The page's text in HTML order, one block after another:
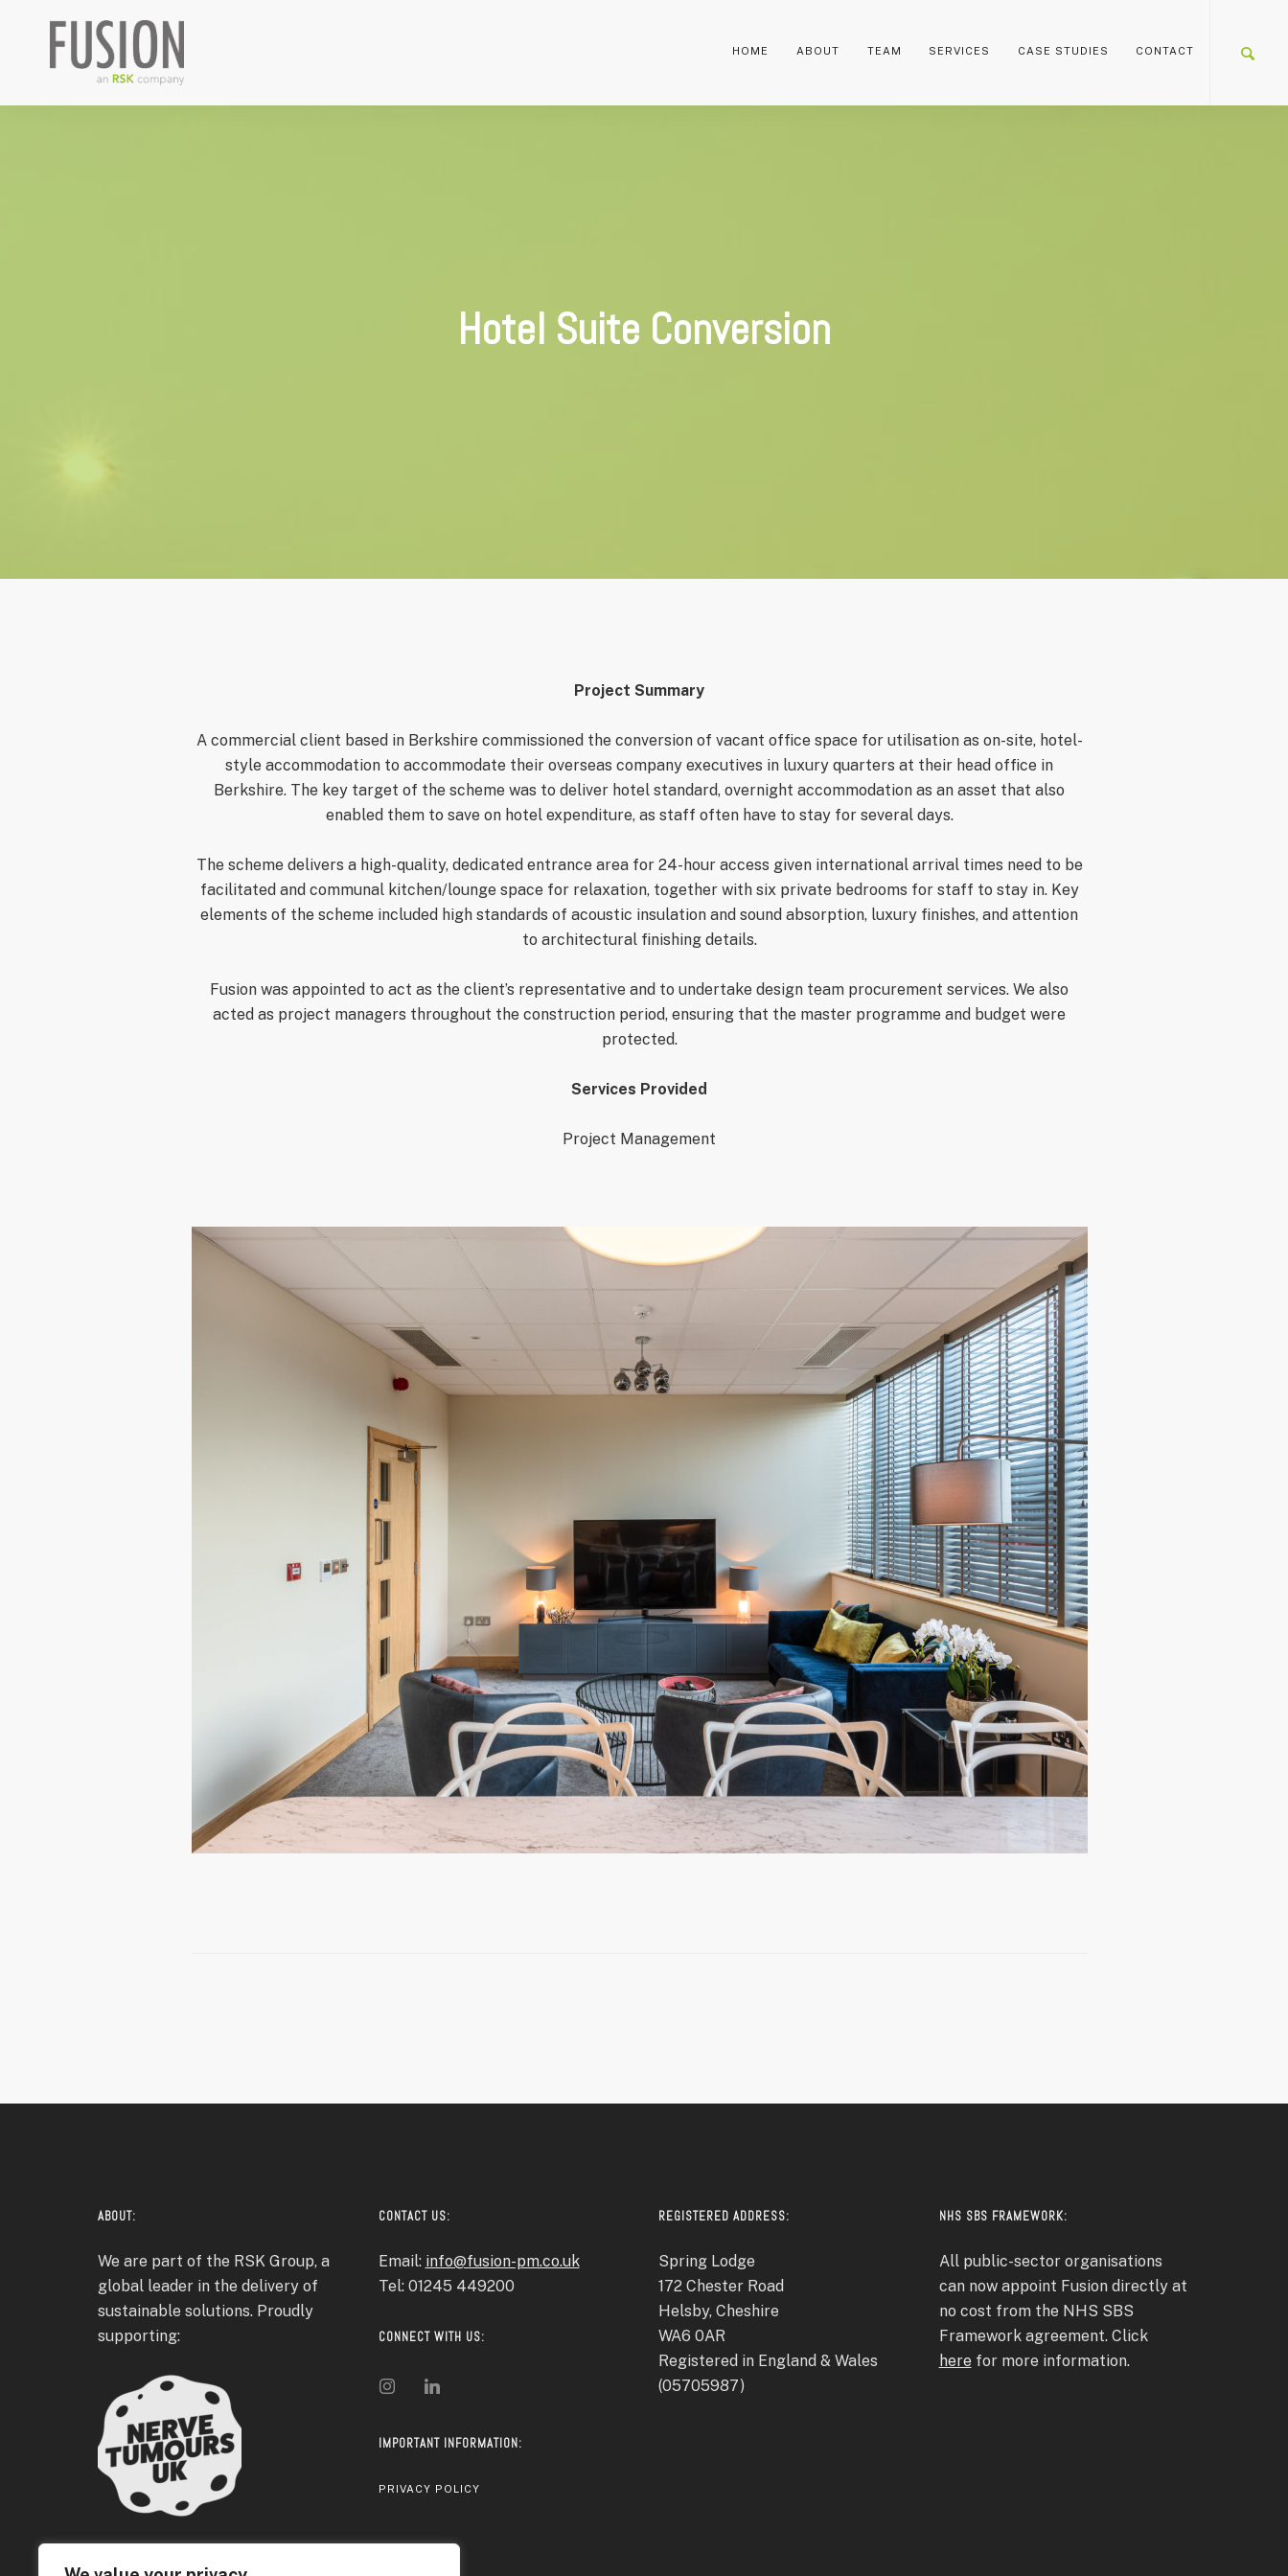
HOME ABOUT TEAM SERVICES CASE STUDIES CONTACT
Hotel Suite Conversion
Project Summary
A commercial client based in Berkshire commissioned the conversion of vacant office space for utilisation as on-site, hotel-
style accommodation to accommodate their overseas company executives in luxury quarters at their head office in
Berkshire. The key target of the scheme was to deliver hotel standard, overnight accommodation as an asset that also
enabled them to save on hotel expenditure, as staff often have to stay for several days.
The scheme delivers a high-quality, dedicated entrance area for 24-hour access given international arrival times need to be
facilitated and communal kitchen/lounge space for relaxation, together with six private bedrooms for staff to stay in. Key
elements of the scheme included high standards of acoustic insulation and sound absorption, luxury finishes, and attention
to architectural finishing details.
Fusion was appointed to act as the client’s representative and to undertake design team procurement services. We also
acted as project managers throughout the construction period, ensuring that the master programme and budget were
protected.
Services Provided
Project Management
ABOUT:
We are part of the RSK Group, a
global leader in the delivery of
sustainable solutions. Proudly
supporting:
CONTACT US:
Email: info@fusion-pm.co.uk
Tel: 01245 449200
CONNECT WITH US:
IMPORTANT INFORMATION:
PRIVACY POLICY
REGISTERED ADDRESS:
Spring Lodge
172 Chester Road
Helsby, Cheshire
WA6 0AR
Registered in England & Wales
(05705987)
NHS SBS FRAMEWORK:
All public-sector organisations
can now appoint Fusion directly at
no cost from the NHS SBS
Framework agreement. Click
herefor more information.